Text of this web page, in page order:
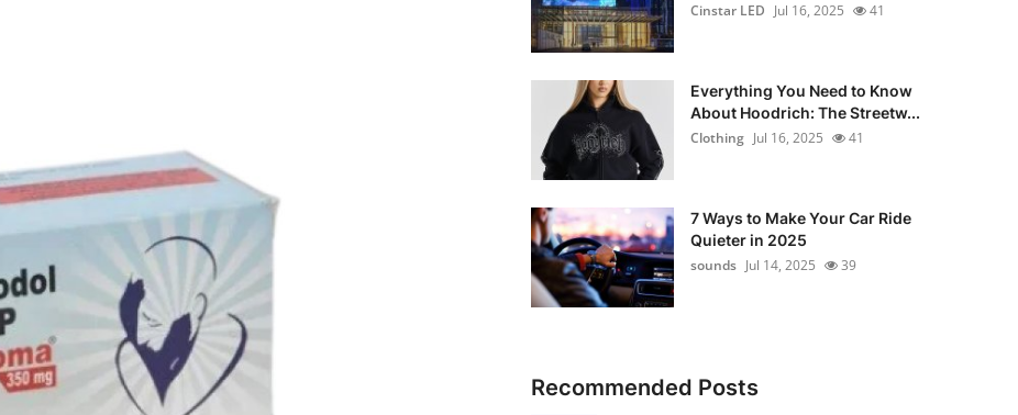
Cinstar LED Jul 16, 2025 41
Everything You Need to Know
About Hoodrich: The Streetw...
Clothing Jul 16, 2025 41
7 Ways to Make Your Car Ride
Quieter in 2025
sounds Jul 14, 2025 39
Recommended Posts